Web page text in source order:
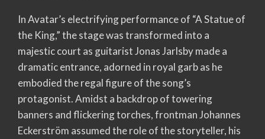
In Avatar’s electrifying performance of “A Statue of
the King,” the stage was transformed into a
majestic court as guitarist Jonas Jarlsby made a
dramatic entrance, adorned in royal garb as he
embodied the regal figure of the song’s
protagonist. Amidst a backdrop of towering
banners and flickering torches, frontman Johannes
Eckerström assumed the role of the storyteller, his